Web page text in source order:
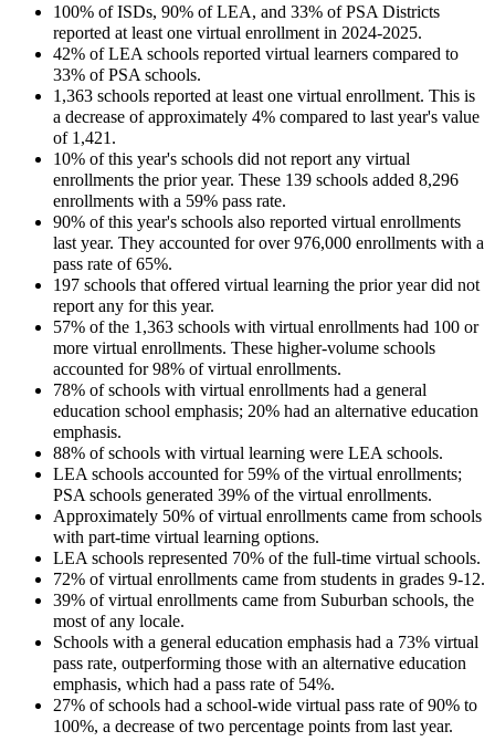
100% of ISDs, 90% of LEA, and 33% of PSA Districts
reported at least one virtual enrollment in 2024-2025.
42% of LEA schools reported virtual learners compared to
33% of PSA schools.
1,363 schools reported at least one virtual enrollment. This is
a decrease of approximately 4% compared to last year's value
of 1,421.
10% of this year's schools did not report any virtual
enrollments the prior year. These 139 schools added 8,296
enrollments with a 59% pass rate.
90% of this year's schools also reported virtual enrollments
last year. They accounted for over 976,000 enrollments with a
pass rate of 65%.
197 schools that offered virtual learning the prior year did not
report any for this year.
57% of the 1,363 schools with virtual enrollments had 100 or
more virtual enrollments. These higher-volume schools
accounted for 98% of virtual enrollments.
78% of schools with virtual enrollments had a general
education school emphasis; 20% had an alternative education
emphasis.
88% of schools with virtual learning were LEA schools.
LEA schools accounted for 59% of the virtual enrollments;
PSA schools generated 39% of the virtual enrollments.
Approximately 50% of virtual enrollments came from schools
with part-time virtual learning options.
LEA schools represented 70% of the full-time virtual schools.
72% of virtual enrollments came from students in grades 9-12.
39% of virtual enrollments came from Suburban schools, the
most of any locale.
Schools with a general education emphasis had a 73% virtual
pass rate, outperforming those with an alternative education
emphasis, which had a pass rate of 54%.
27% of schools had a school-wide virtual pass rate of 90% to
100%, a decrease of two percentage points from last year.